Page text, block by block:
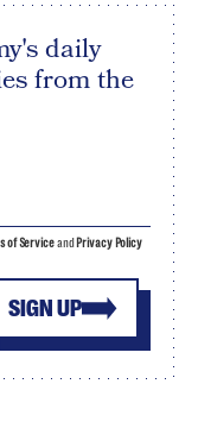
daily
from the
SIGN UP
of Serviceand Privacy Policy